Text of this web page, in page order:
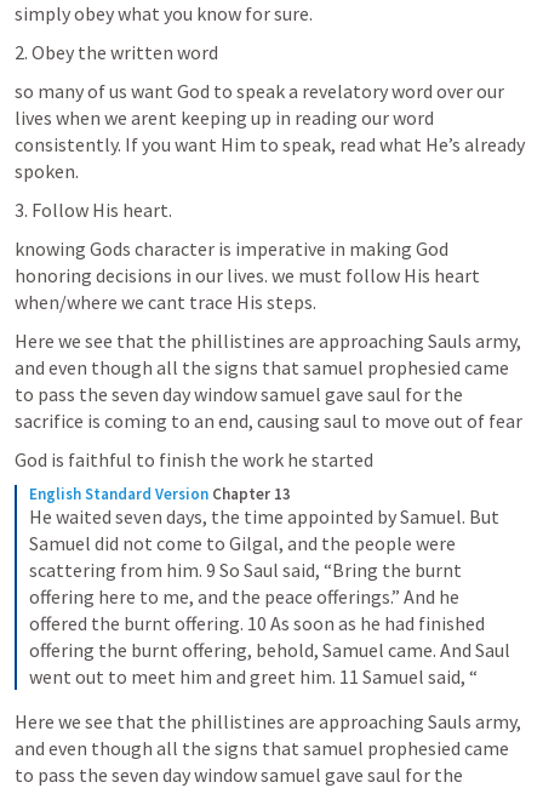
simply obey what you know for sure.
2. Obey the written word
so many of us want God to speak a revelatory word over our
lives when we arent keeping up in reading our word
consistently. If you want Him to speak, read what He’s already
spoken.
3. Follow His heart.
knowing Gods character is imperative in making God
honoring decisions in our lives. we must follow His heart
when/where we cant trace His steps.
Here we see that the phillistines are approaching Sauls army,
and even though all the signs that samuel prophesied came
to pass the seven day window samuel gave saul for the
sacrifice is coming to an end, causing saul to move out of fear
God is faithful to finish the work he started
English Standard Version Chapter 13
He waited seven days, the time appointed by Samuel. But
Samuel did not come to Gilgal, and the people were
scattering from him. 9 So Saul said, “Bring the burnt
offering here to me, and the peace offerings.” And he
offered the burnt offering. 10 As soon as he had finished
offering the burnt offering, behold, Samuel came. And Saul
went out to meet him and greet him. 11 Samuel said, “
Here we see that the phillistines are approaching Sauls army,
and even though all the signs that samuel prophesied came
to pass the seven day window samuel gave saul for the